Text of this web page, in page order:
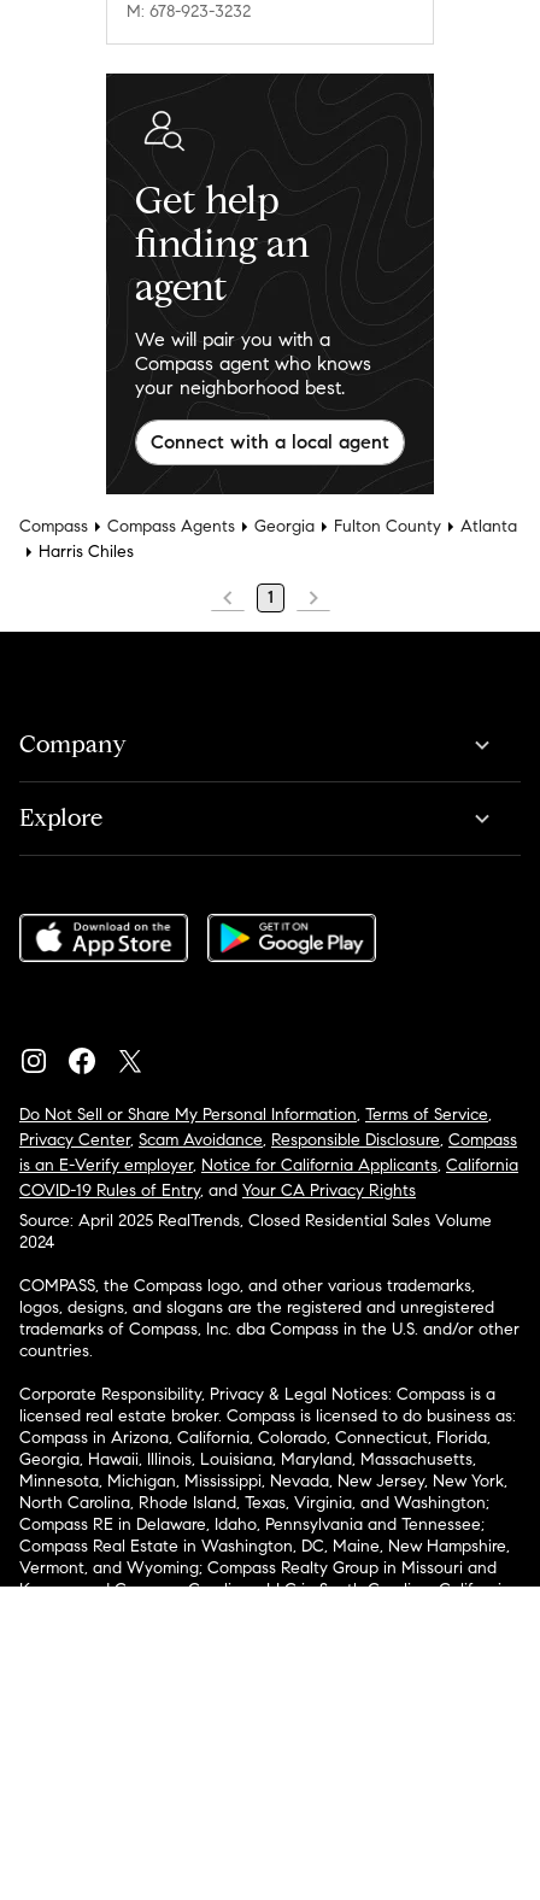
M: 678-923-3232
Get help
finding an
agent
We will pair you with a
Compass agent who knows
your neighborhood best.
Connect with a local agent
Compass Compass Agents Georgia Fulton County
Atlanta
Harris Chiles
1
Company
Explore
Do Not Sell or Share My Personal Information, Terms of Service,
Privacy Center, Scam Avoidance, Responsible Disclosure, Compass
is an E-Verify employer, Notice for California Applicants, California
COVID-19 Rules of Entry, and Your CA Privacy Rights
Source: April 2025 RealTrends, Closed Residential Sales Volume
2024
COMPASS, the Compass logo, and other various trademarks,
logos, designs, and slogans are the registered and unregistered
trademarks of Compass, Inc. dba Compass in the U.S. and/or other
countries.
Corporate Responsibility, Privacy & Legal Notices: Compass is a
licensed real estate broker. Compass is licensed to do business as:
Compass in Arizona, California, Colorado, Connecticut, Florida,
Georgia, Hawaii, Illinois, Louisiana, Maryland, Massachusetts,
Minnesota, Michigan, Mississippi, Nevada, New Jersey, New York,
North Carolina, Rhode Island, Texas, Virginia, and Washington;
Compass RE in Delaware, Idaho, Pennsylvania and Tennessee;
Compass Real Estate in Washington, DC, Maine, New Hampshire,
Vermont, and Wyoming; Compass Realty Group in Missouri and
Kansas; and Compass Carolinas, LLC in South Carolina. California